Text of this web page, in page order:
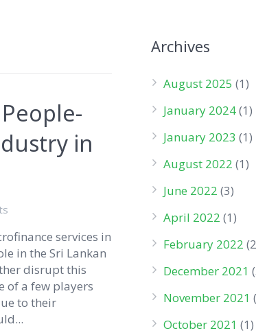
in
services in
in the Sri Lankan
disrupt this
of a few players
to their
Archives
August 2025 (1)
January 2024(1)
January 2023 (1)
August 2022 (1)
June 2022 (3)
April 2022 (1)
February 2022
December 2021
November 2021
October 2021 (1)